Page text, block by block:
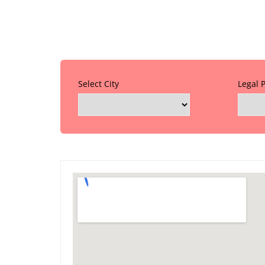
Select City Legal